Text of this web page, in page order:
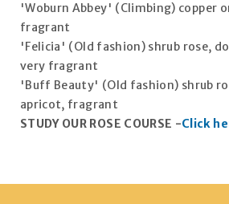
'Woburn Abbey' (Climbing) copper
fragrant
'Felicia' (Old fashion) shrub rose,
very fragrant
'Buff Beauty' (Old fashion) shrub
apricot, fragrant
STUDY OUR ROSE COURSE -Click